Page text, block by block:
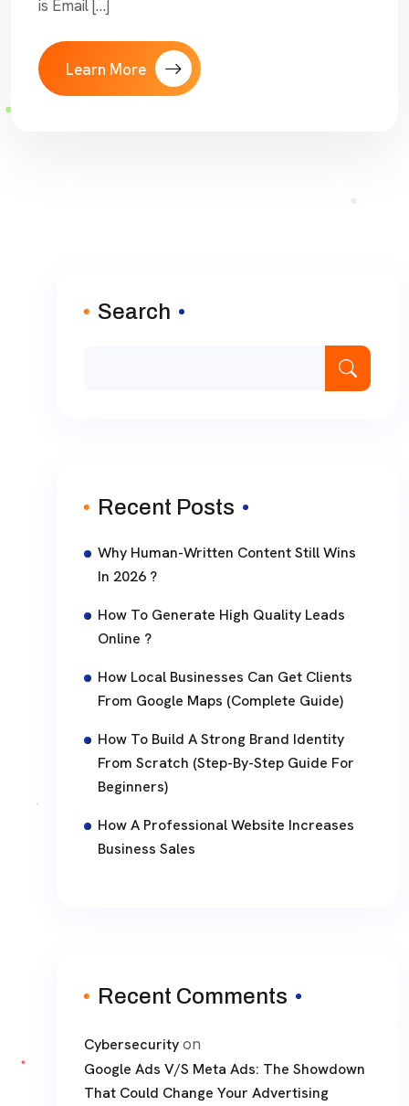
is Email […]
Learn More
Search
Recent Posts
Why Human-Written Content Still Wins
In 2026 ?
How To Generate High Quality Leads
Online ?
How Local Businesses Can Get Clients
From Google Maps (Complete Guide)
How To Build A Strong Brand Identity
From Scratch (Step-By-Step Guide For
Beginners)
How A Professional Website Increases
Business Sales
Recent Comments
Cybersecurityon
Google Ads V/S Meta Ads: The Showdown
That Could Change Your Advertising